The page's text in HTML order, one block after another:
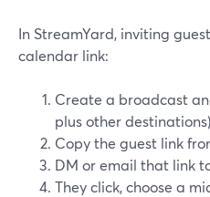
In StreamYard, inviting
calendar link:
Create a broadcast
plus other
Copy the guest link
DM or email that link
They click, choose a